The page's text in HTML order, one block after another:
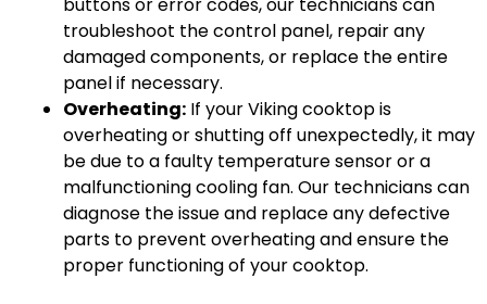
buttons or error codes, our technicians can
troubleshoot the control panel, repair any
damaged components, or replace the entire
panel if necessary.
Overheating: If your Viking cooktop is
overheating or shutting off unexpectedly, it may
be due to a faulty temperature sensor or a
malfunctioning cooling fan. Our technicians can
diagnose the issue and replace any defective
parts to prevent overheating and ensure the
proper functioning of your cooktop.